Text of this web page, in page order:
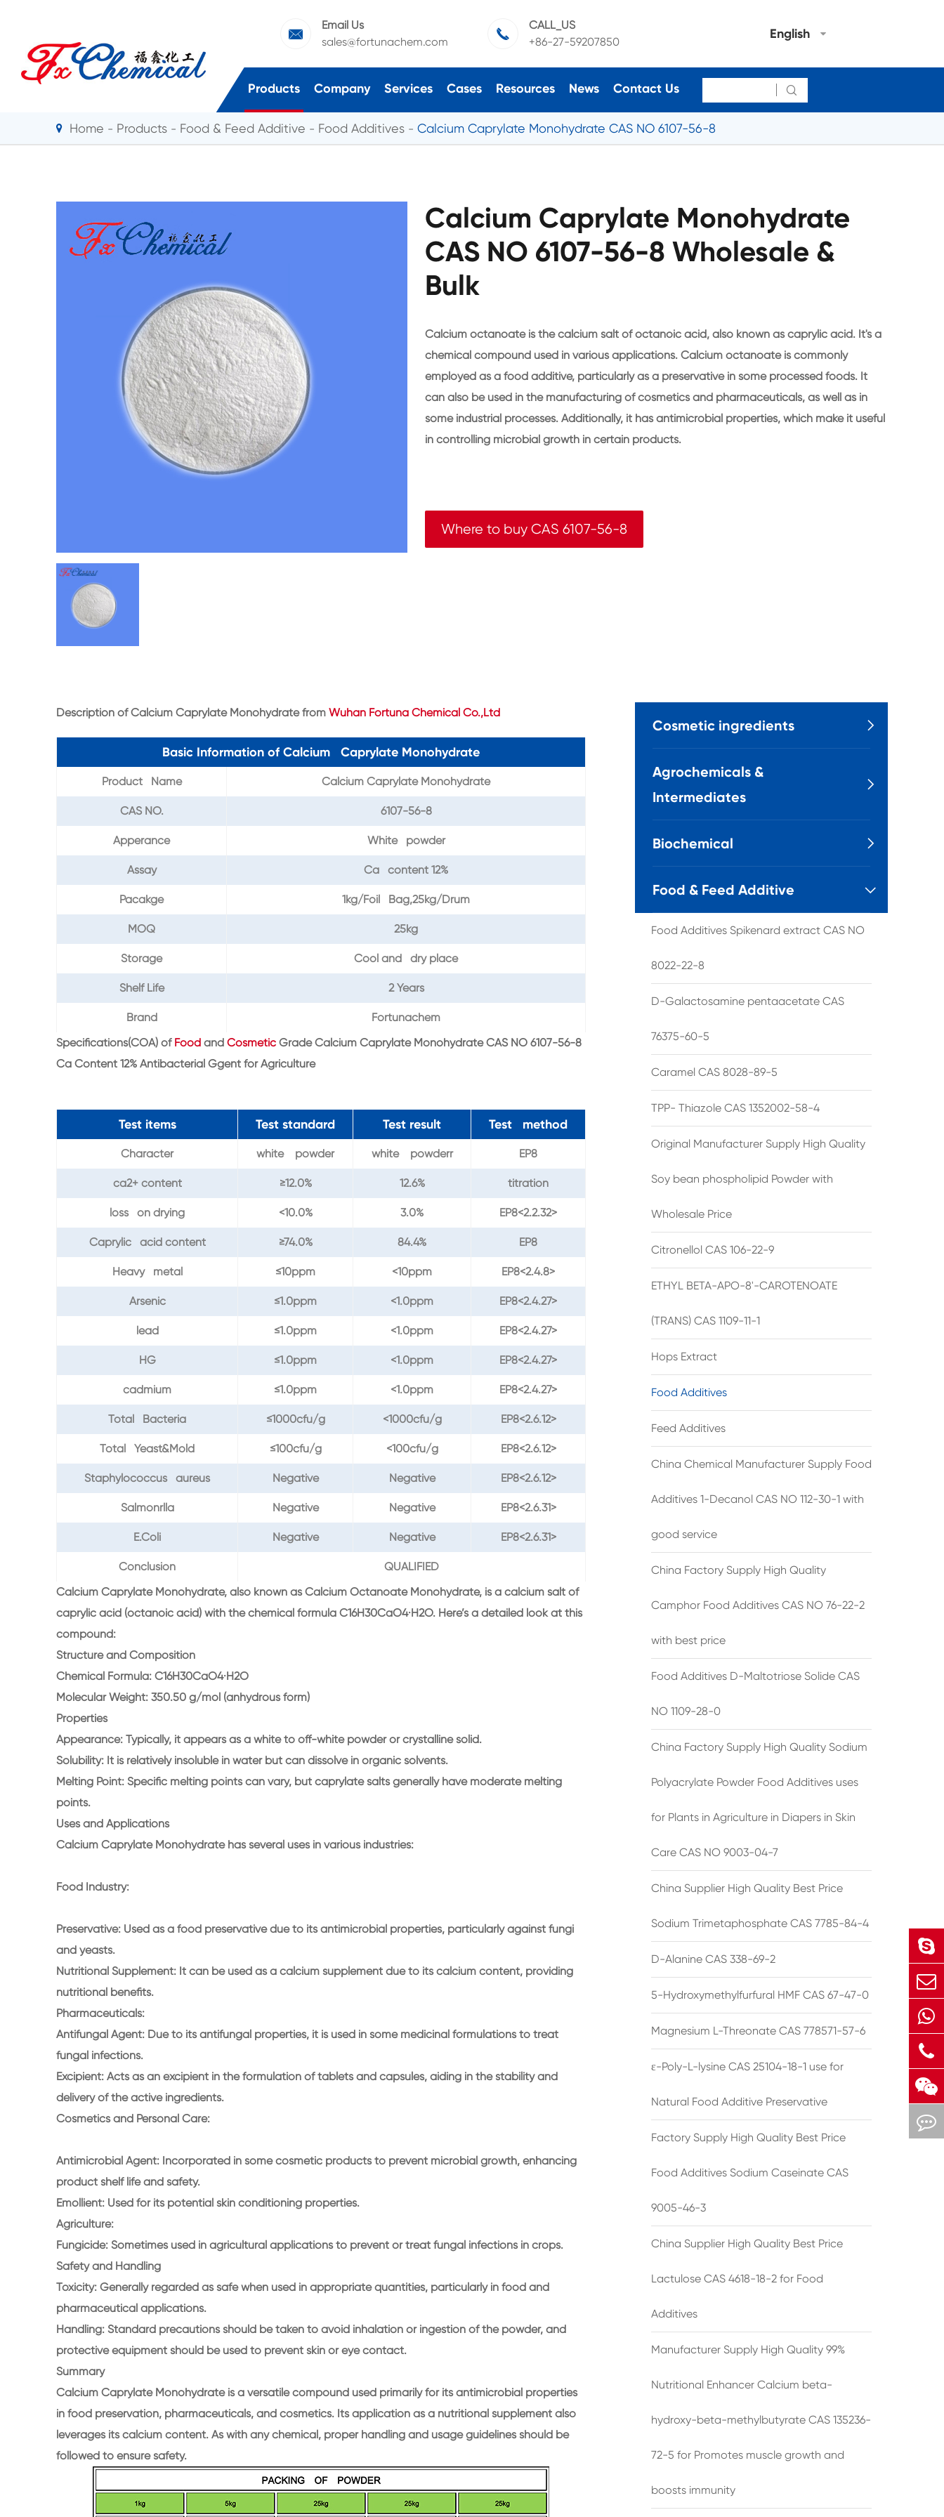

Email Us
sales@fortunachem.com

CALL_US
+86-27-59207850
English
Products Company Services Cases Resources News Contact Us 
Home Products Food & Feed Additive Food Additives Calcium Caprylate Monohydrate CAS NO 6107-56-8
Calcium Caprylate Monohydrate
CAS NO 6107-56-8 Wholesale &
Bulk
Calcium octanoate is the calcium salt of octanoic acid, also known as caprylic acid. It's a
chemical compound used in various applications. Calcium octanoate is commonly
employed as a food additive, particularly as a preservative in some processed foods. It
can also be used in the manufacturing of cosmetics and pharmaceuticals, as well as in
some industrial processes. Additionally, it has antimicrobial properties, which make it useful
in controlling microbial growth in certain products.
Where to buy CAS 6107-56-8
Description of Calcium Caprylate Monohydrate from Wuhan Fortuna Chemical Co.,Ltd
Basic Information of Calcium Caprylate Monohydrate
Product Name Calcium Caprylate Monohydrate
CAS NO. 6107-56-8
Apperance White powder
Assay Ca content 12%
Pacakge 1kg/Foil Bag,25kg/Drum
MOQ 25kg
Storage Cool and dry place
Shelf Life 2 Years
Brand
Fortunachem
Specifications(COA) of Food and Cosmetic Grade Calcium Caprylate Monohydrate CAS NO 6107-56-8
Ca Content 12% Antibacterial Ggent for Agriculture
Test items Test standard Test result Test method
Character white powder white powderr EP8
ca2+ content ≥12.0% 12.6% titration
loss on drying <10.0% 3.0% EP8<2.2.32>
Caprylic acid content ≥74.0% 84.4% EP8
Heavy metal ≤10ppm <10ppm EP8<2.4.8>
Arsenic ≤1.0ppm <1.0ppm EP8<2.4.27>
lead ≤1.0ppm <1.0ppm EP8<2.4.27>
HG ≤1.0ppm <1.0ppm EP8<2.4.27>
cadmium ≤1.0ppm <1.0ppm EP8<2.4.27>
Total Bacteria ≤1000cfu/g <1000cfu/g EP8<2.6.12>
Total Yeast&Mold ≤100cfu/g <100cfu/g EP8<2.6.12>
Staphylococcus aureus Negative Negative EP8<2.6.12>
Salmonrlla Negative Negative EP8<2.6.31>
E.Coli Negative Negative EP8<2.6.31>
Conclusion
QUALIFIED
Calcium Caprylate Monohydrate, also known as Calcium Octanoate Monohydrate, is a calcium salt of
caprylic acid (octanoic acid) with the chemical formula C16H30CaO4·H2O. Here’s a detailed look at this
compound:
Structure and Composition
Chemical Formula: C16H30CaO4·H2O
Molecular Weight: 350.50 g/mol (anhydrous form)
Properties
Appearance: Typically, it appears as a white to off-white powder or crystalline solid.
Solubility: It is relatively insoluble in water but can dissolve in organic solvents.
Melting Point: Specific melting points can vary, but caprylate salts generally have moderate melting
points.
Uses and Applications
Calcium Caprylate Monohydrate has several uses in various industries:
Food Industry:
Preservative: Used as a food preservative due to its antimicrobial properties, particularly against fungi
and yeasts.
Nutritional Supplement: It can be used as a calcium supplement due to its calcium content, providing
nutritional benefits.
Pharmaceuticals:
Antifungal Agent: Due to its antifungal properties, it is used in some medicinal formulations to treat
fungal infections.
Excipient: Acts as an excipient in the formulation of tablets and capsules, aiding in the stability and
delivery of the active ingredients.
Cosmetics and Personal Care:
Antimicrobial Agent: Incorporated in some cosmetic products to prevent microbial growth, enhancing
product shelf life and safety.
Emollient: Used for its potential skin conditioning properties.
Agriculture:
Fungicide: Sometimes used in agricultural applications to prevent or treat fungal infections in crops.
Safety and Handling
Toxicity: Generally regarded as safe when used in appropriate quantities, particularly in food and
pharmaceutical applications.
Handling: Standard precautions should be taken to avoid inhalation or ingestion of the powder, and
protective equipment should be used to prevent skin or eye contact.
Summary
Calcium Caprylate Monohydrate is a versatile compound used primarily for its antimicrobial properties
in food preservation, pharmaceuticals, and cosmetics. Its application as a nutritional supplement also
leverages its calcium content. As with any chemical, proper handling and usage guidelines should be
followed to ensure safety.
Cosmetic ingredients 
Agrochemicals &
Intermediates

Biochemical 
Food & Feed Additive 
Food Additives Spikenard extract CAS NO
8022-22-8
D-Galactosamine pentaacetate CAS
76375-60-5
Caramel CAS 8028-89-5
TPP- Thiazole CAS 1352002-58-4
Original Manufacturer Supply High Quality
Soy bean phospholipid Powder with
Wholesale Price
Citronellol CAS 106-22-9
ETHYL BETA-APO-8'-CAROTENOATE
(TRANS) CAS 1109-11-1
Hops Extract
Food Additives
Feed Additives
China Chemical Manufacturer Supply Food
Additives 1-Decanol CAS NO 112-30-1 with
good service
China Factory Supply High Quality
Camphor Food Additives CAS NO 76-22-2
with best price
Food Additives D-Maltotriose Solide CAS
NO 1109-28-0
China Factory Supply High Quality Sodium
Polyacrylate Powder Food Additives uses
for Plants in Agriculture in Diapers in Skin
Care CAS NO 9003-04-7
China Supplier High Quality Best Price
Sodium Trimetaphosphate CAS 7785-84-4
D-Alanine CAS 338-69-2
5-Hydroxymethylfurfural HMF CAS 67-47-0
Magnesium L-Threonate CAS 778571-57-6
ε-Poly-L-lysine CAS 25104-18-1 use for
Natural Food Additive Preservative
Factory Supply High Quality Best Price
Food Additives Sodium Caseinate CAS
9005-46-3
China Supplier High Quality Best Price
Lactulose CAS 4618-18-2 for Food
Additives
Manufacturer Supply High Quality 99%
Nutritional Enhancer Calcium beta-
hydroxy-beta-methylbutyrate CAS 135236-
72-5 for Promotes muscle growth and
boosts immunity